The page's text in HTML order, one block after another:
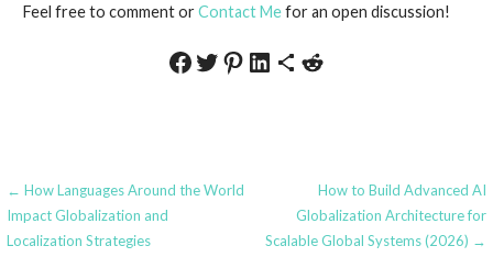
Feel free to comment orContact Mefor an open discussion!
Share on Facebook
Share on Twitter
Share on Pinterest
Share on LinkedIn
Share via EmailShare on Reddit
Post
navigation
← How Languages Around the World
Impact Globalization and
Localization Strategies
How to Build Advanced AI
Globalization Architecture for
Scalable Global Systems (2026) →